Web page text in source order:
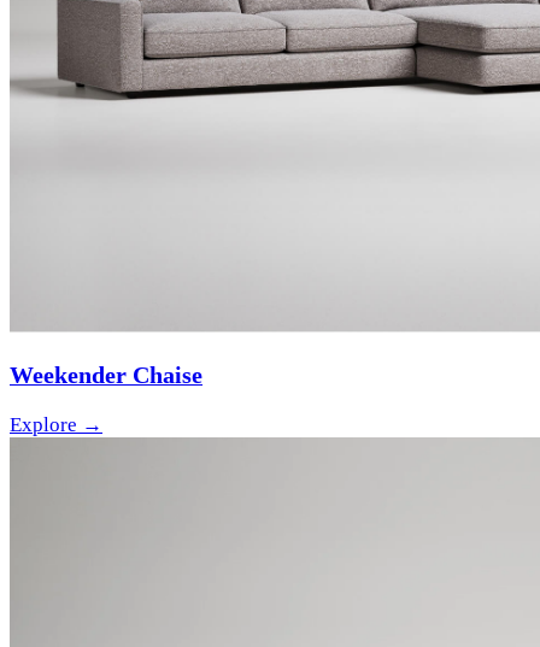
Weekender Chaise
Explore →